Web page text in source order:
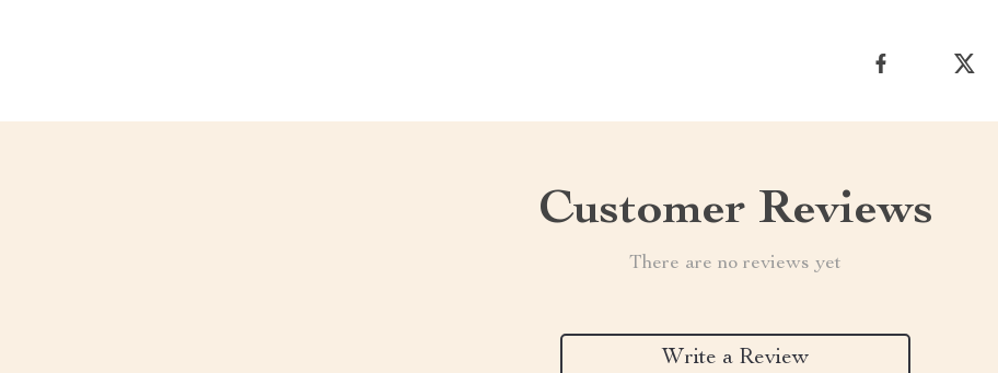
Customer Reviews
There are no reviews yet
Write a Review